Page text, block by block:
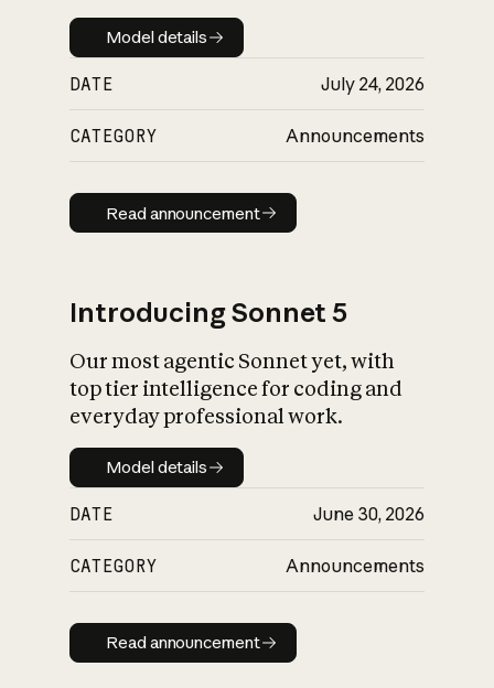
Model details
Model details
DATE July 24, 2026
CATEGORY Announcements
Read announcement
Read announcement
Introducing Sonnet 5
Our most agentic Sonnet yet, with
top tier intelligence for coding and
everyday professional work.
Model details
Model details
DATE June 30, 2026
CATEGORY Announcements
Read announcement
Read announcement